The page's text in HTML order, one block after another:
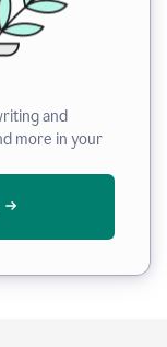
and
more in your